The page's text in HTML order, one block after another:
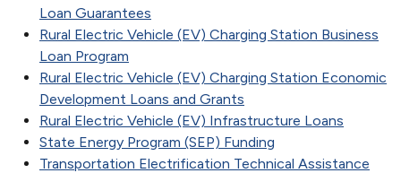
Loan Guarantees
Rural Electric Vehicle (EV) Charging Station Business
Loan Program
Rural Electric Vehicle (EV) Charging Station Economic
Development Loans and Grants
Rural Electric Vehicle (EV) Infrastructure Loans
State Energy Program (SEP) Funding
Transportation Electrification Technical Assistance